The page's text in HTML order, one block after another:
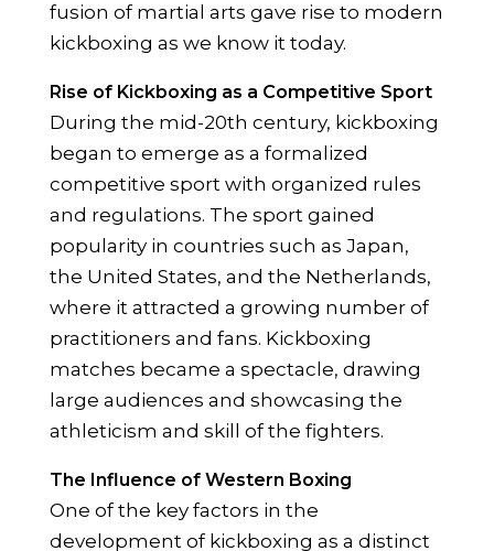
fusion of martial arts gave rise to modern
kickboxing as we know it today.
Rise of Kickboxing as a Competitive Sport
During the mid-20th century, kickboxing
began to emerge as a formalized
competitive sport with organized rules
and regulations. The sport gained
popularity in countries such as Japan,
the United States, and the Netherlands,
where it attracted a growing number of
practitioners and fans. Kickboxing
matches became a spectacle, drawing
large audiences and showcasing the
athleticism and skill of the fighters.
The Influence of Western Boxing
One of the key factors in the
development of kickboxing as a distinct